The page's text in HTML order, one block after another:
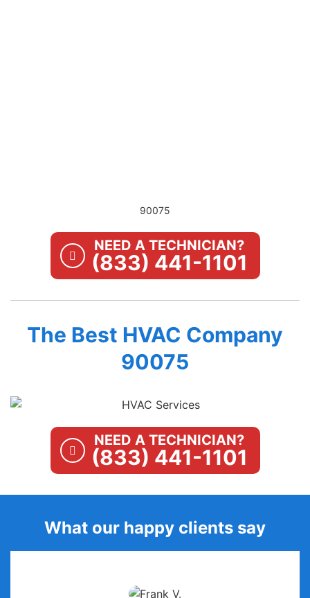
90075
NEED A TECHNICIAN?
(833) 441-1101
The Best HVAC Company
90075
NEED A TECHNICIAN?
(833) 441-1101
What our happy clients say